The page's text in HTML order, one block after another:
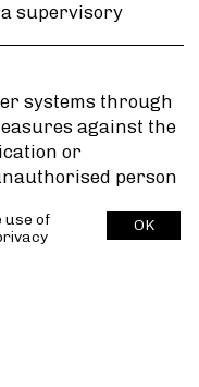
use of
OK
supervisory
systems through
against the
or
person